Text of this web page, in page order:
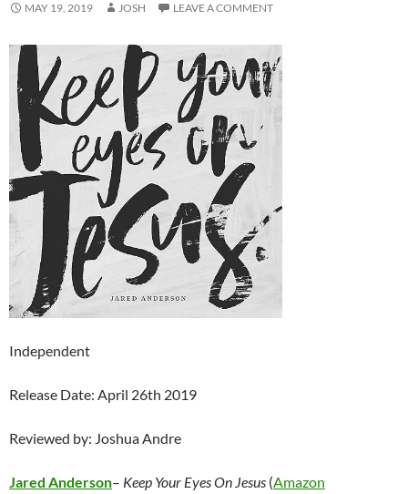
MAY 19, 2019 JOSH LEAVE A COMMENT
Independent
Release Date: April 26th 2019
Reviewed by: Joshua Andre
Jared Anderson– Keep Your Eyes On Jesus (Amazon